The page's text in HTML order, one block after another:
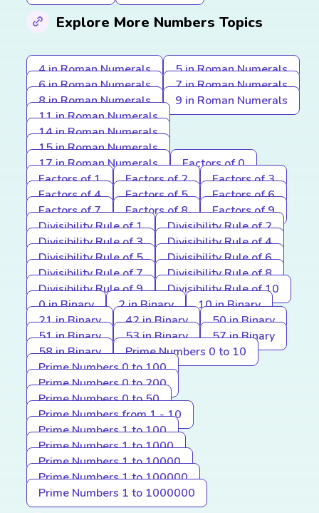
Explore More Numbers Topics
4 in Roman Numerals
5 in Roman Numerals
6 in Roman Numerals
7 in Roman Numerals
8 in Roman Numerals
9 in Roman Numerals
11 in Roman Numerals
14 in Roman Numerals
15 in Roman Numerals
17 in Roman Numerals
Factors of 0
Factors of 1
Factors of 2
Factors of 3
Factors of 4
Factors of 5
Factors of 6
Factors of 7
Factors of 8
Factors of 9
Divisibility Rule of 1
Divisibility Rule of 2
Divisibility Rule of 3
Divisibility Rule of 4
Divisibility Rule of 5
Divisibility Rule of 6
Divisibility Rule of 7
Divisibility Rule of 8
Divisibility Rule of 9
Divisibility Rule of 10
0 in Binary
2 in Binary
10 in Binary
21 in Binary
42 in Binary
50 in Binary
51 in Binary
53 in Binary
57 in Binary
58 in Binary
Prime Numbers 0 to 10
Prime Numbers 0 to 100
Prime Numbers 0 to 200
Prime Numbers 0 to 50
Prime Numbers from 1 - 10
Prime Numbers 1 to 100
Prime Numbers 1 to 1000
Prime Numbers 1 to 10000
Prime Numbers 1 to 100000
Prime Numbers 1 to 1000000